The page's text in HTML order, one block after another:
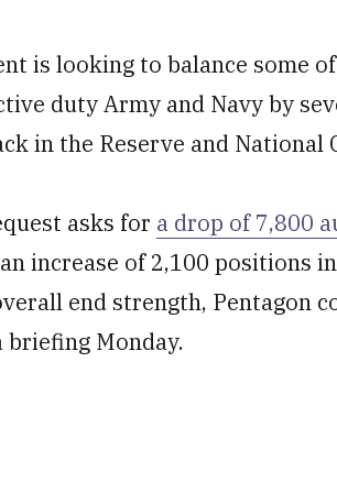
is looking to balance some
duty Army and Navy by
in the Reserve and National
asks for a drop of 7,800
increase of 2,100 positions
end strength, Pentagon
Monday.